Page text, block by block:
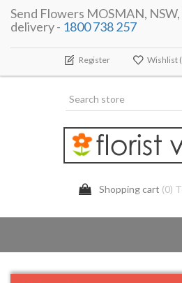
Send Flowers MOSMAN, NSW,
delivery - 1800 738 257
Register Wishlist
Shopping cart (0)